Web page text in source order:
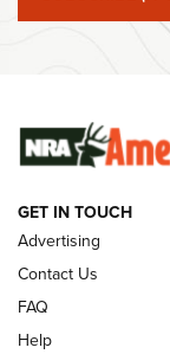
Ammunition |
GET IN TOUCH
Advertising
Contact Us
FAQ
Help